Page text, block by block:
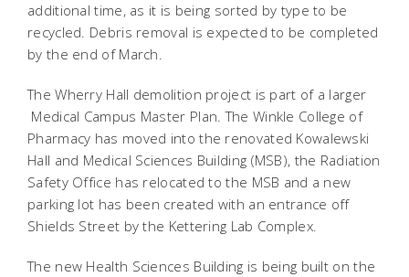
additional time, as it is being sorted by type to be
recycled. Debris removal is expected to be completed
by the end of March.
The Wherry Hall demolition project is part of a larger
Medical Campus Master Plan. The Winkle College of
Pharmacy has moved into the renovated Kowalewski
Hall and Medical Sciences Building (MSB), the Radiation
Safety Office has relocated to the MSB and a new
parking lot has been created with an entrance off
Shields Street by the Kettering Lab Complex.
The new Health Sciences Building is being built on the